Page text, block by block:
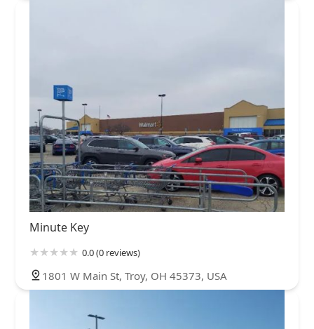
Minute Key
0.0 (0 reviews)
1801 W Main St, Troy, OH 45373, USA